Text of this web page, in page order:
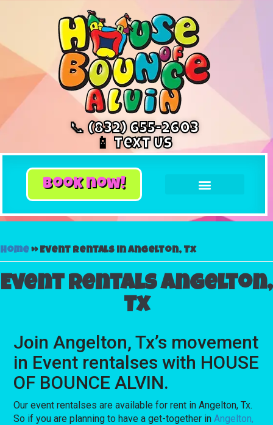
📞 (832) 655-2603
📱 Text Us
book now!
Home»Event rentals in Angelton, Tx
Event rentals Angelton,
Tx
Join Angelton, Tx’s movement
in Event rentalses with HOUSE
OF BOUNCE ALVIN.
Our event rentalses are available for rent in Angelton, Tx.
So if you are planning to have a get-together inAngelton,